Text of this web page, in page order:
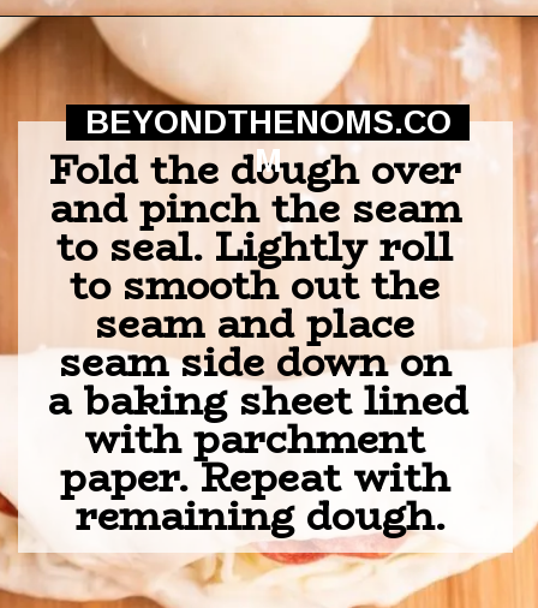
Opening
Fold the dough over
and pinch the seam
to seal. Lightly roll
to smooth out the
seam and place
seam side down on
a baking sheet lined
with parchment
paper. Repeat with
remaining dough.
BEYONDTHENOMS.CO
M